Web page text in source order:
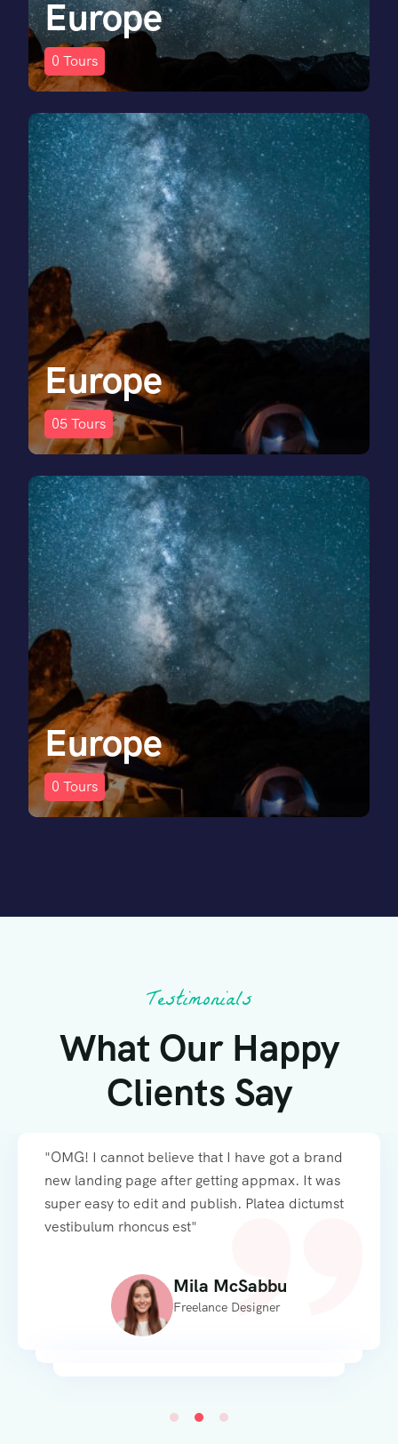
Europe
0 Tours
Europe
05Tours
Europe
0 Tours
Testimonials
What Our Happy
Clients Say
"OMG! I cannot believe that I have got a brand
new landing page after getting appmax. It was
super easy to edit and publish. Platea dictumst
vestibulum rhoncus est"
Mila McSabbu
Freelance Designer
Alexandra Aaddario
Web Developer